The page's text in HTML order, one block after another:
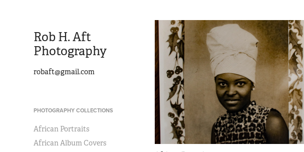
Rob H. Aft
Photography
robaft@gmail.com
PHOTOGRAPHY COLLECTIONS
African Portraits
African Album Covers